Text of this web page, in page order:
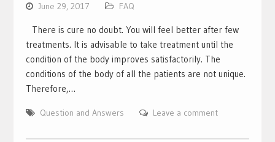
June 29, 2017 FAQ
There is cure no doubt. You will feel better after few
treatments. It is advisable to take treatment until the
condition of the body improves satisfactorily. The
conditions of the body of all the patients are not unique.
Therefore,…
Question and Answers Leave a comment